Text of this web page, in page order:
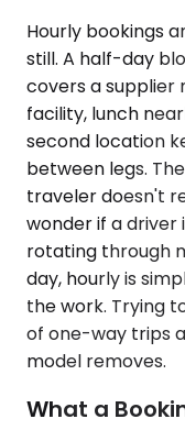
Hourly bookings
still. A half-day
covers a supplier
facility, lunch
second location
between legs.
traveler doesn't
wonder if a driver
rotating through
day, hourly is
the work. Trying
of one-way trips
model removes.
What a